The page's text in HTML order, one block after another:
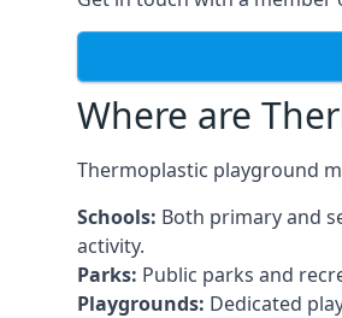
Where are
Thermoplastic playground
Schools: Both primary and
activity.
Parks: Public parks and
Playgrounds: Dedicated